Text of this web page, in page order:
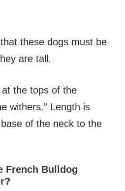
these dogs must be
are tall.
the tops of the
withers.” Length is
of the neck to the
French Bulldog